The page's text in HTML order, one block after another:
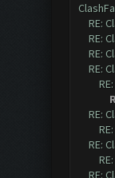
RE:
RE:
RE:
RE:
RE:
RE:
RE: